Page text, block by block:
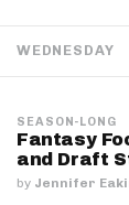
WEDNESDAY
SEASON-LONG
Fantasy
and Draft
by Jennifer